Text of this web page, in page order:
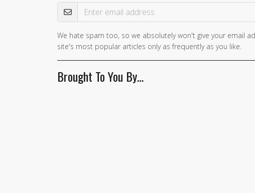
We hate spam too, so we absolutely won't give your email
site's most popular articles only as frequently as you like.
Brought To You By…